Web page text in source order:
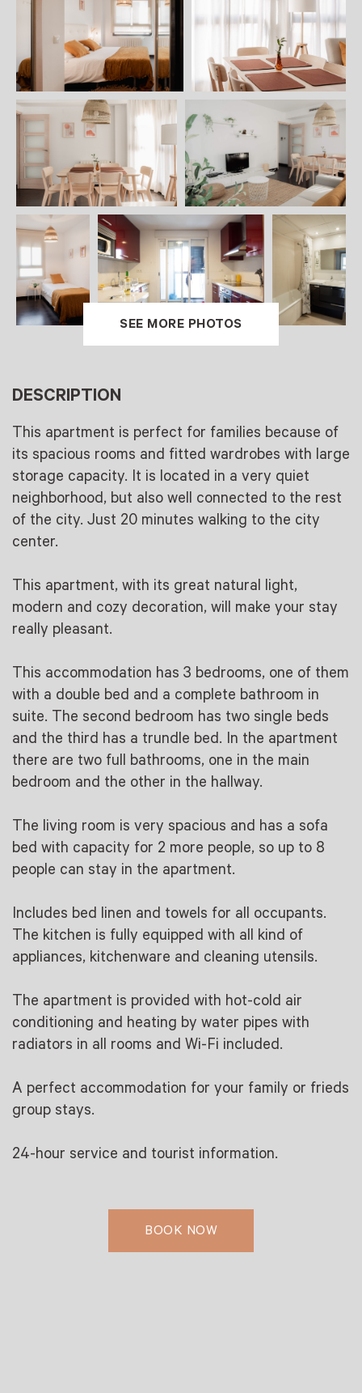
SEE MORE PHOTOS
DESCRIPTION
This apartment is perfect for families because of
its spacious rooms and fitted wardrobes with large
storage capacity. It is located in a very quiet
neighborhood, but also well connected to the rest
of the city. Just 20 minutes walking to the city
center.
This apartment, with its great natural light,
modern and cozy decoration, will make your stay
really pleasant.
This accommodation has 3 bedrooms, one of them
with a double bed and a complete bathroom in
suite. The second bedroom has two single beds
and the third has a trundle bed. In the apartment
there are two full bathrooms, one in the main
bedroom and the other in the hallway.
The living room is very spacious and has a sofa
bed with capacity for 2 more people, so up to 8
people can stay in the apartment.
Includes bed linen and towels for all occupants.
The kitchen is fully equipped with all kind of
appliances, kitchenware and cleaning utensils.
The apartment is provided with hot-cold air
conditioning and heating by water pipes with
radiators in all rooms and Wi-Fi included.
A perfect accommodation for your family or frieds
group stays.
24-hour service and tourist information.
BOOK NOW